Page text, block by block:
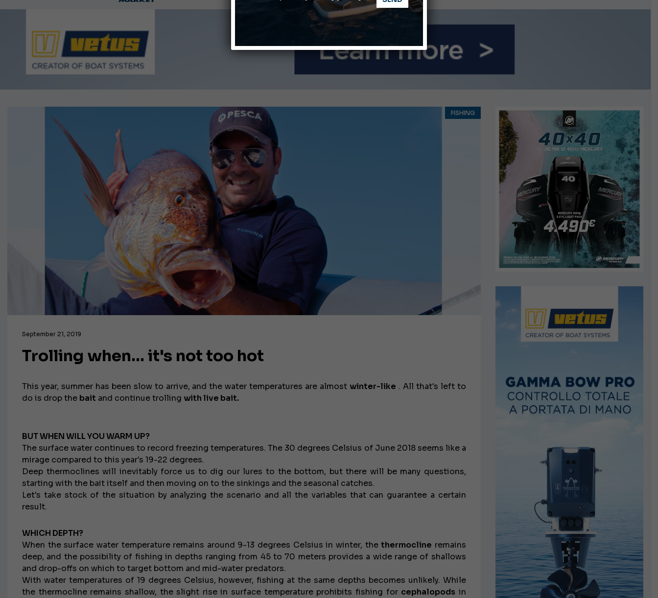
Giovanna Vitelli is the new President of Altagamma.
September 21, 2019
FISHING
Trolling when… it's not too hot
This year, summer has been slow to arrive, and the water temperatures are almost winter-like . All that's left to
do is drop the bait and continue trolling with live bait.
BUT WHEN WILL YOU WARM UP?
The surface water continues to record freezing temperatures. The 30 degrees Celsius of June 2018 seems like a
mirage compared to this year's 19-22 degrees.
Deep thermoclines will inevitably force us to dig our lures to the bottom, but there will be many questions,
starting with the bait itself and then moving on to the sinkings and the seasonal catches.
Let's take stock of the situation by analyzing the scenario and all the variables that can guarantee a certain
result.
WHICH DEPTH?
When the surface water temperature remains around 9-13 degrees Celsius in winter, thethermocline remains
deep, and the possibility of fishing in depths ranging from 45 to 70 meters provides a wide range of shallows
and drop-offs on which to target bottom and mid-water predators.
With water temperatures of 19 degrees Celsius, however, fishing at the same depths becomes unlikely. While
the thermocline remains shallow, the slight rise in surface temperature prohibits fishing for cephalopods in